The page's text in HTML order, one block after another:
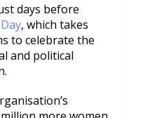
days before
, which takes
to celebrate the
and political